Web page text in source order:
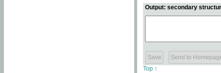
Output: secondary
Top ↑